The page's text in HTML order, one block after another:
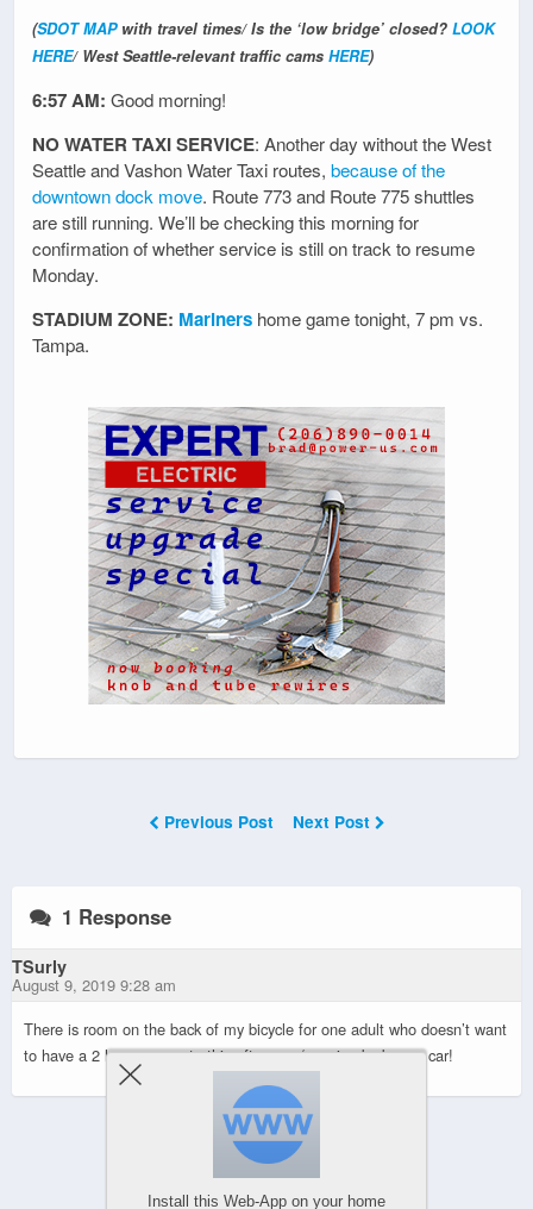
(SDOT MAPwith travel times/ Is the ‘low bridge’ closed? LOOK
HERE/ West Seattle-relevant traffic cams HERE)
6:57 AM: Good morning!
NO WATER TAXI SERVICE: Another day without the West
Seattle and Vashon Water Taxi routes, because of the
downtown dock move. Route 773 and Route 775 shuttles
are still running. We’ll be checking this morning for
confirmation of whether service is still on track to resume
Monday.
STADIUM ZONE: Mariners home game tonight, 7 pm vs.
Tampa.
Previous Post Next Post
1 Response
TSurly
August 9, 2019 9:28 am
There is room on the back of my bicycle for one adult who doesn’t want
to have a 2 hour commute this afternoon/evening by bus or car!
Powered by
WPtouch Mobile Suite for WordPress
Install this Web-App on your home